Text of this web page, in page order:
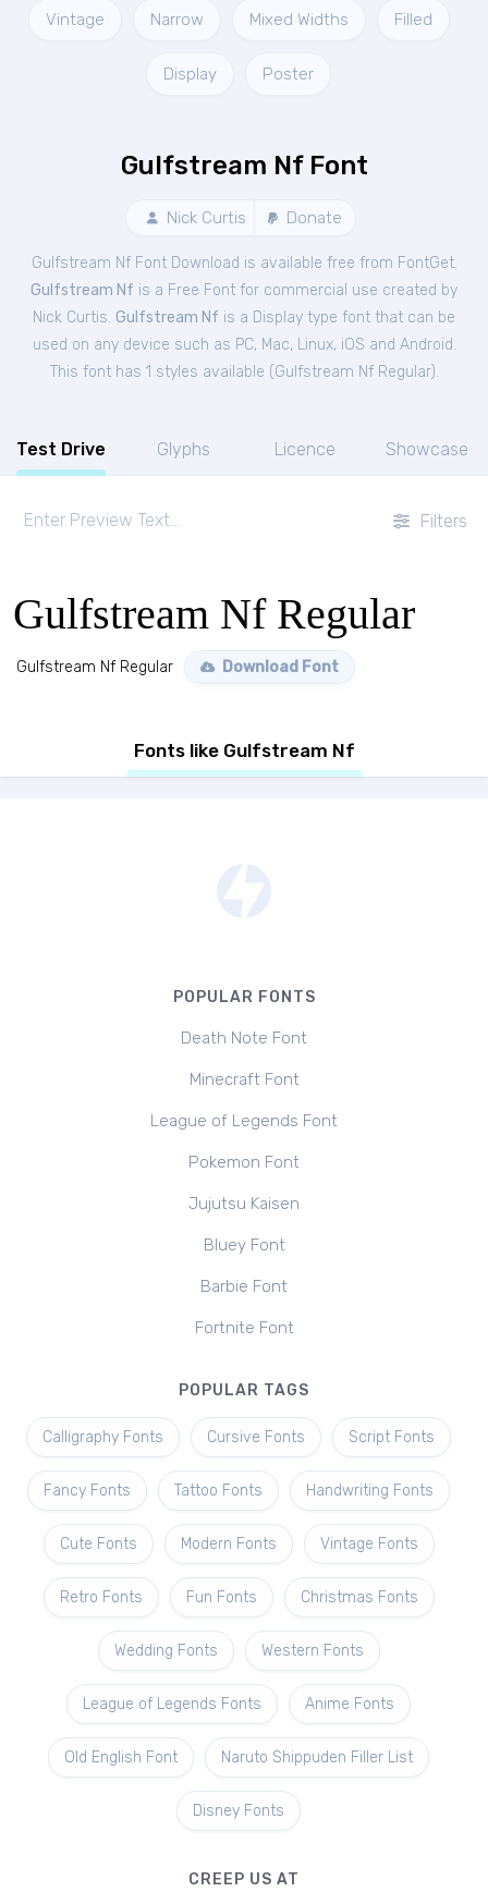
Vintage Narrow Mixed Widths Filled
Display Poster
Gulfstream Nf Font
Nick Curtis Donate
Gulfstream Nf Font Download is available free from FontGet.
Gulfstream Nf is a Free Font for commercial use created by
Nick Curtis. Gulfstream Nf is a Display type font that can be
used on any device such as PC, Mac, Linux, iOS and Android.
This font has 1 styles available (Gulfstream Nf Regular).
Test Drive Glyphs Licence Showcase
Filters
Gulfstream Nf Regular
Gulfstream Nf Regular Download Font
Fonts like Gulfstream Nf
POPULAR FONTS
Death Note Font
Minecraft Font
League of Legends Font
Pokemon Font
Jujutsu Kaisen
Bluey Font
Barbie Font
Fortnite Font
POPULAR TAGS
Calligraphy Fonts Cursive Fonts Script Fonts
Fancy Fonts Tattoo Fonts Handwriting Fonts
Cute Fonts Modern Fonts Vintage Fonts
Retro Fonts Fun Fonts Christmas Fonts
Wedding Fonts Western Fonts
League of Legends Fonts Anime Fonts
Old English Font Naruto Shippuden Filler List
Disney Fonts
CREEP US AT